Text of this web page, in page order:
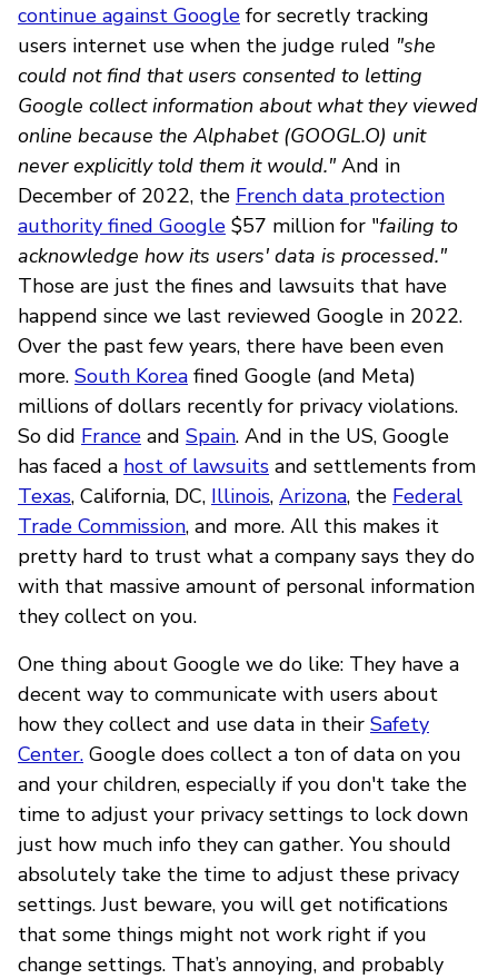
continue against Google for secretly tracking
users internet use when the judge ruled "she
could not find that users consented to letting
Google collect information about what they viewed
online because the Alphabet (GOOGL.O) unit
never explicitly told them it would."And in
December of 2022, the French data protection
authority fined Google $57 million for "failing to
acknowledge how its users' data is processed."
Those are just the fines and lawsuits that have
happend since we last reviewed Google in 2022.
Over the past few years, there have been even
more. South Korea fined Google (and Meta)
millions of dollars recently for privacy violations.
So did France and Spain. And in the US, Google
has faced a host of lawsuits and settlements from
Texas, California, DC, Illinois, Arizona, the Federal
Trade Commission, and more. All this makes it
pretty hard to trust what a company says they do
with that massive amount of personal information
they collect on you.
One thing about Google we do like: They have a
decent way to communicate with users about
how they collect and use data in their Safety
Center. Google does collect a ton of data on you
and your children, especially if you don't take the
time to adjust your privacy settings to lock down
just how much info they can gather. You should
absolutely take the time to adjust these privacy
settings. Just beware, you will get notifications
that some things might not work right if you
change settings. That’s annoying, and probably